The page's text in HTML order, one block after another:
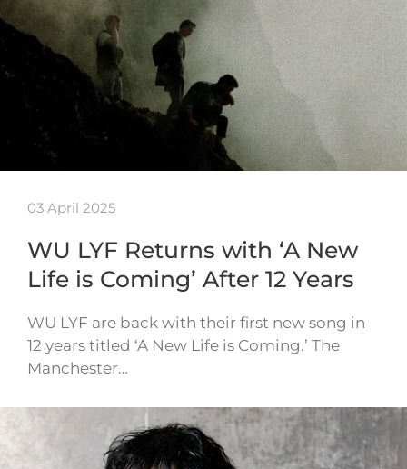
03 April 2025
WU LYF Returns with ‘A New
Life is Coming’ After 12 Years
WU LYF are back with their first new song in
12 years titled ‘A New Life is Coming.’ The
Manchester…